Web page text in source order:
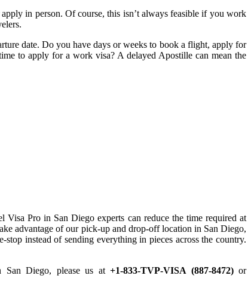
in person. Of course, this isn’t always feasible if you work
date. Do you have days or weeks to book a flight, apply for
to apply for a work visa? A delayed Apostille can mean the
Visa Pro in San Diego experts can reduce the time required at
advantage of our pick-up and drop-off location in San Diego,
instead of sending everything in pieces across the country.
San Diego, please us at+1-833-TVP-VISA (887-8472)or